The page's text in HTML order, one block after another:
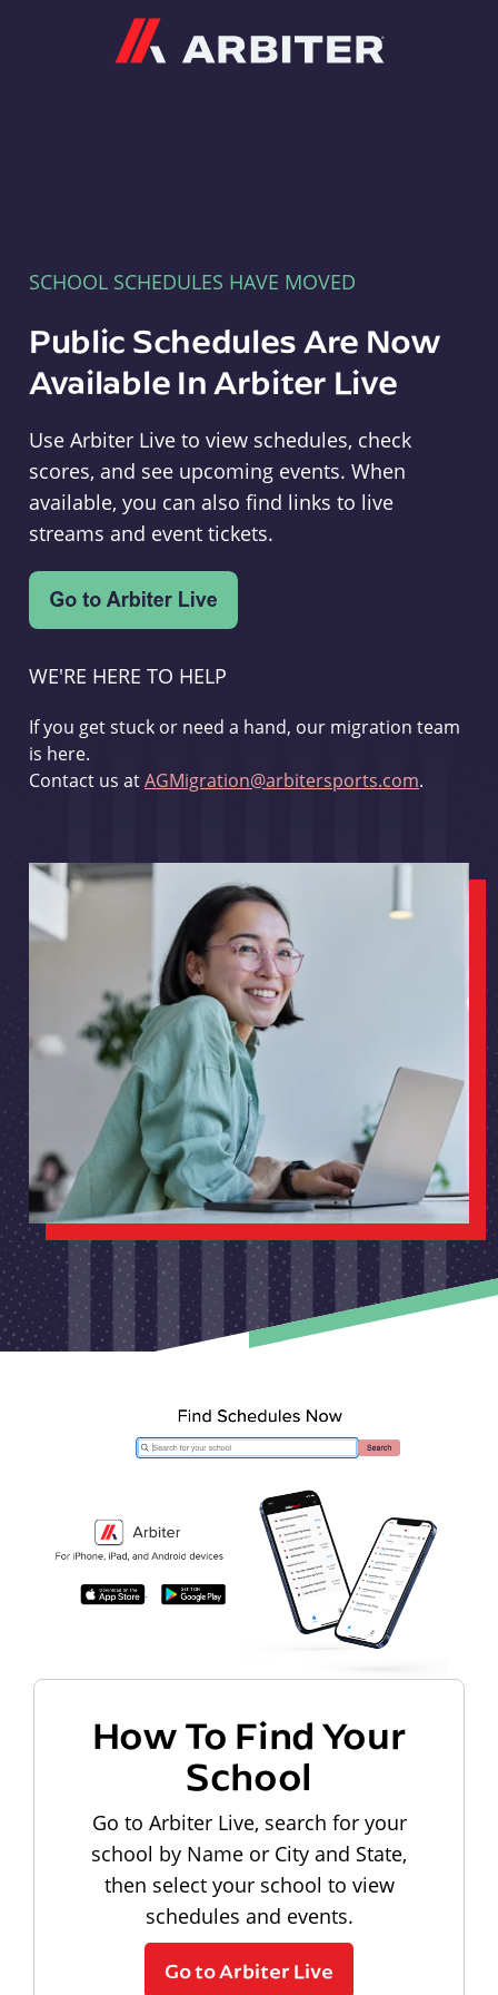
SCHOOL SCHEDULES HAVE MOVED
Public Schedules Are Now
Available In Arbiter Live
Use Arbiter Live to view schedules, check
scores, and see upcoming events. When
available, you can also find links to live
streams and event tickets.
WE'RE HERE TO HELP
If you get stuck or need a hand, our migration team
is here.
Contact us atAGMigration@arbitersports.com.
How To Find Your
School
Go to Arbiter Live, search for your
school by Name or City and State,
then select your school to view
schedules and events.
Go to Arbiter Live